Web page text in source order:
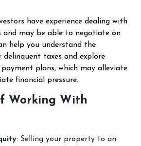
have experience dealing with
and may be able to negotiate on
help you understand the
taxes and explore
plans, which may alleviate
financial pressure.
Working With
: Selling your property to an